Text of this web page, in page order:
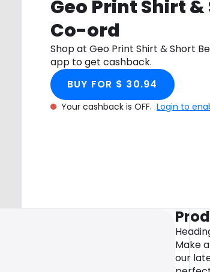
Geo Print Shirt
Co-ord
Shop at Geo Print Shirt & Short
app to get cashback.
BUY FOR $ 30.94
Your cashback is OFF. Login to
Make
our